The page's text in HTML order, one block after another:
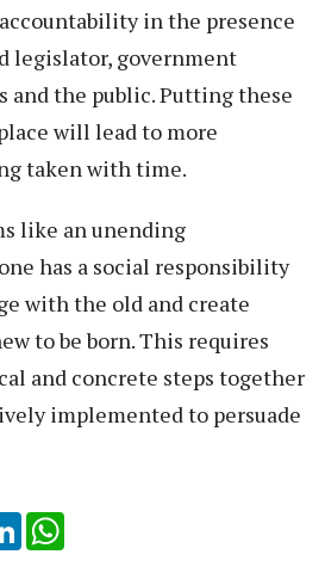
in the presence
legislator, government
and the public. Putting these
will lead to more
taken with time.
like an unending
has a social responsibility
with the old and create
to be born. This requires
and concrete steps together
implemented to persuade
LinkedIn